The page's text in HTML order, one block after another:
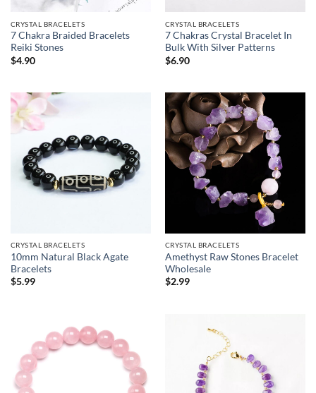
CRYSTAL BRACELETS
7 Chakra Braided Bracelets
Reiki Stones
$4.90
CRYSTAL BRACELETS
7 Chakras Crystal Bracelet In
Bulk With Silver Patterns
$6.90
CRYSTAL BRACELETS
10mm Natural Black Agate
Bracelets
$5.99
CRYSTAL BRACELETS
Amethyst Raw Stones Bracelet
Wholesale
$2.99